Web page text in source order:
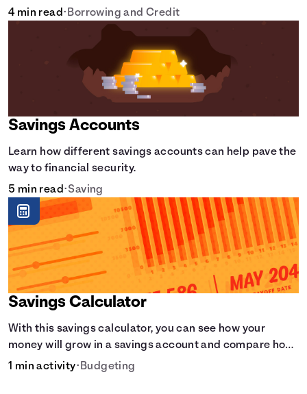
4 min read• Borrowing and Credit
Savings Accounts
Learn how different savings accounts can help pave the
way to financial security.
5 min read•Saving
Savings Calculator
With this savings calculator, you can see how your
money will grow in a savings account and compare how
different compound interest rates and saving periods
1 min activity• Budgeting